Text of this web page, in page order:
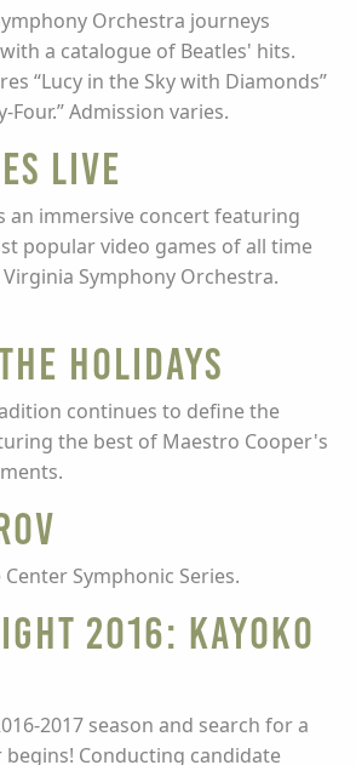
Orchestra journeys
a catalogue of Beatles' hits.
“Lucy in the Sky with Diamonds”
Four.” Admission varies.
Live
an immersive concert featuring
popular video games of all time
Symphony Orchestra.
HOLIDAYS
continues to define the
the best of Maestro Cooper's
Symphonic Series.
2016: Kayoko
2017 season and search for a
Conducting candidate